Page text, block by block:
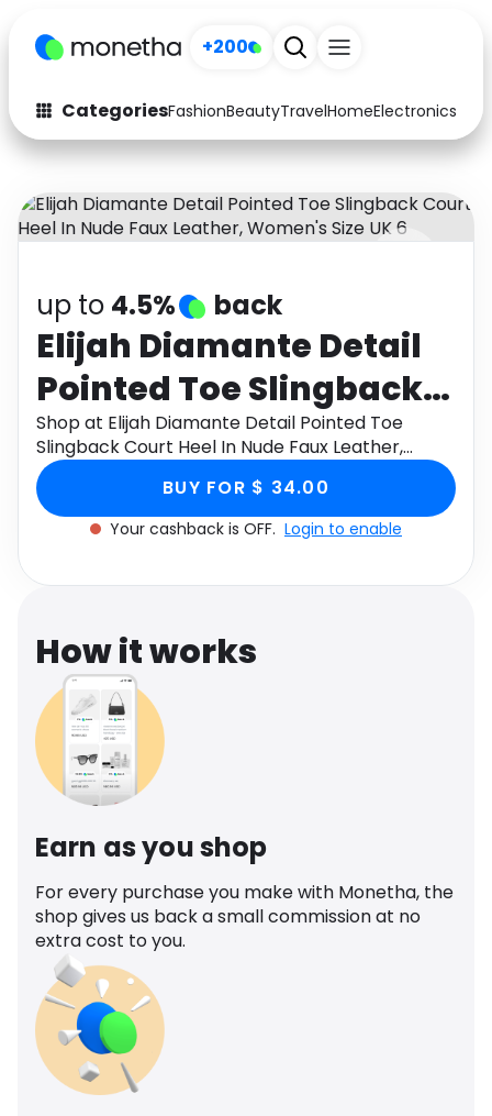
+200
CategoriesFashionBeautyTravelHomeElectronics
Fashion
Arts & Crafts
Auto Baby & Kids
Electronics Education
Activities Food
Gifts Home
Media Music
Software
up to 4.5% back
Elijah Diamante Detail
Pointed Toe Slingback
Court Heel In Nude Faux
Leather, Women's Size
UK 6
Shop at Elijah Diamante Detail Pointed Toe
Slingback Court Heel In Nude Faux Leather,
Women's Size UK 6 through Monetha app to get
cashback.
BUY FOR $ 34.00
Your cashback is OFF. Login to enable
How it works
Earn as you shop
For every purchase you make with Monetha, the
shop gives us back a small commission at no
extra cost to you.